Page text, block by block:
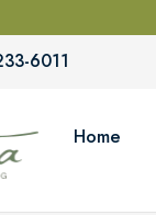
6011
Home